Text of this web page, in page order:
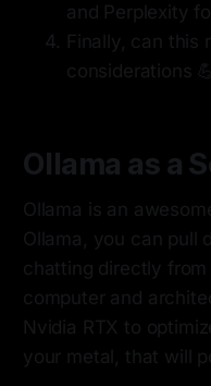
and Perplexity
Finally, can this
considerations
Ollama as a
Ollama is an
Ollama, you can pull
chatting directly
computer and
Nvidia RTX to
your metal, that will